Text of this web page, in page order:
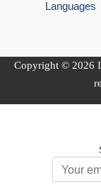
Languages
Copyright © 2026